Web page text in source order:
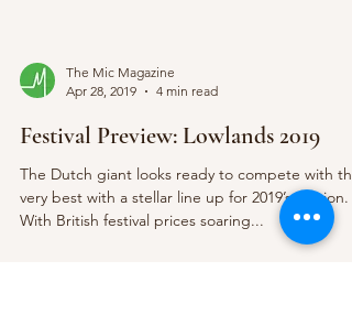
The Mic Magazine
Apr 28, 2019
4 min read
Festival Preview: Lowlands 2019
The Dutch giant looks ready to compete with the
very best with a stellar line up for 2019’s edition.
With British festival prices soaring...